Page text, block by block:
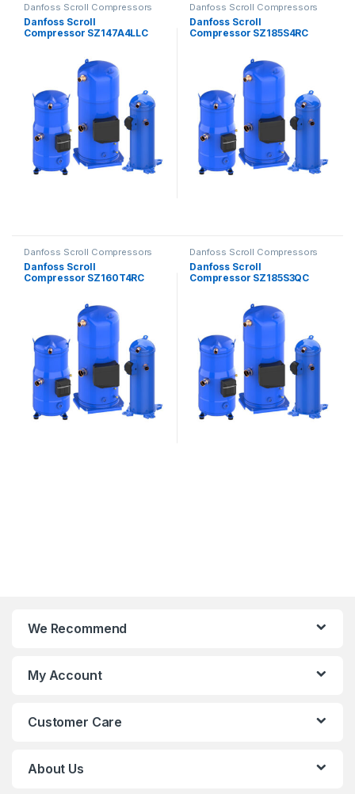
Danfoss Scroll Compressors
Danfoss Scroll
Compressor SZ147A4LLC
Danfoss Scroll Compressors
Danfoss Scroll
Compressor SZ185S4RC
Danfoss Scroll Compressors
Danfoss Scroll
Compressor SZ160T4RC
Danfoss Scroll Compressors
Danfoss Scroll
Compressor SZ185S3QC
We Recommend
My Account
Customer Care
About Us